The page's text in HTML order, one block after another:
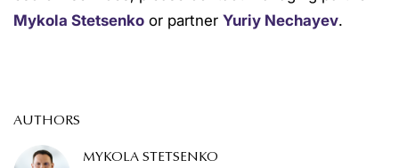
Mykola Stetsenko or partner Yuriy Nechayev.
AUTHORS
MYKOLA STETSENKO